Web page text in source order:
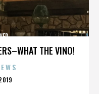
THE VINO!